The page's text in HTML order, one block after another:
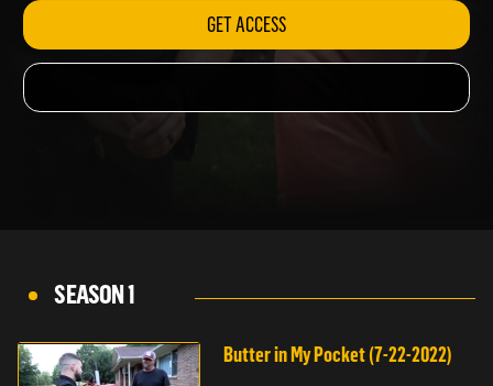
GET ACCESS
SEASON 1
Butter in My Pocket (7-22-2022)